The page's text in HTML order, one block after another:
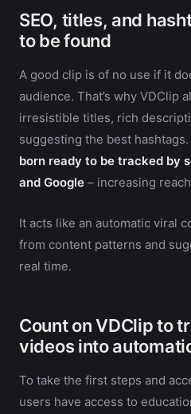
SEO, titles, and
to be found
A good clip is of no use if it
audience. That’s why VDClip
irresistible titles, rich
suggesting the best hashtags.
born ready to be tracked by
and Google – increasing
It acts like an automatic viral
from content patterns and
real time.
Count on VDClip to
videos into
To take the first steps and
users have access to